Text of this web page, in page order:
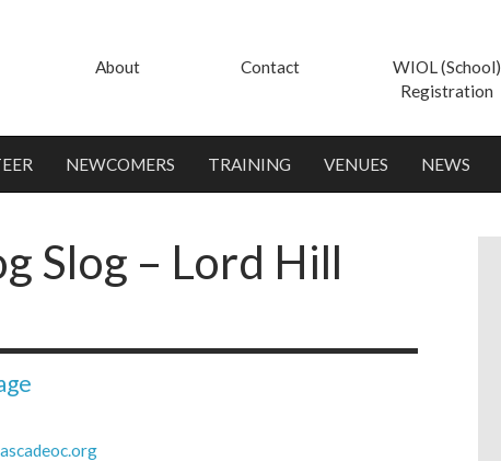
About Contact
WIOL (School)
Registration
NEWCOMERS TRAINING VENUES NEWS
Slog – Lord Hill